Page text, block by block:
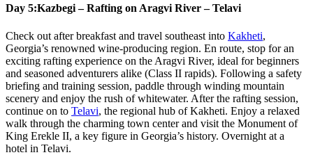
Day 5:Kazbegi – Rafting on Aragvi River – Telavi
Check out after breakfast and travel southeast into Kakheti,
Georgia’s renowned wine-producing region. En route, stop for an
exciting rafting experience on the Aragvi River, ideal for beginners
and seasoned adventurers alike (Class II rapids). Following a safety
briefing and training session, paddle through winding mountain
scenery and enjoy the rush of whitewater. After the rafting session,
continue on to Telavi, the regional hub of Kakheti. Enjoy a relaxed
walk through the charming town center and visit the Monument of
King Erekle II, a key figure in Georgia’s history. Overnight at a
hotel in Telavi.